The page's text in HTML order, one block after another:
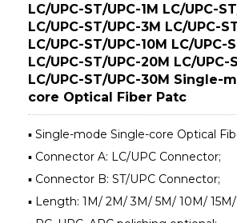
LC/UPC-ST/UPC-1M LC/UPC-
LC/UPC-ST/UPC-3M LC/UPC-
LC/UPC-ST/UPC-10M LC/UPC-
LC/UPC-ST/UPC-20M LC/UPC-
LC/UPC-ST/UPC-30M Single-
core Optical Fiber Patc
▪ Single-mode Single-core Optical
▪ Connector A: LC/UPC Connector;
▪ Connector B: ST/UPC Connector;
▪ Length: 1M/ 2M/ 3M/ 5M/ 10M/